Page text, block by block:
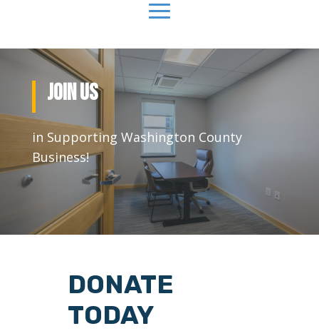
JOIN US
in Supporting Washington County
Business!
DONATE
TODAY